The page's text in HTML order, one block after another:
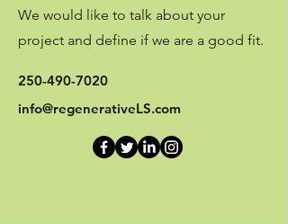
We would like to talk about your
project and define if we are a good fit.
250-490-7020
info@regenerativeLS.com